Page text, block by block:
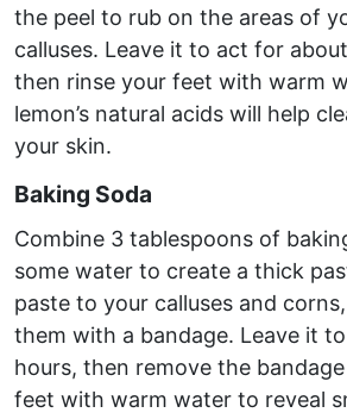
the peel to rub on the areas of
calluses. Leave it to act for
then rinse your feet with warm
lemon’s natural acids will help
your skin.
Baking Soda
Combine 3 tablespoons of
some water to create a thick
paste to your calluses and
them with a bandage. Leave it
hours, then remove the
feet with warm water to reveal